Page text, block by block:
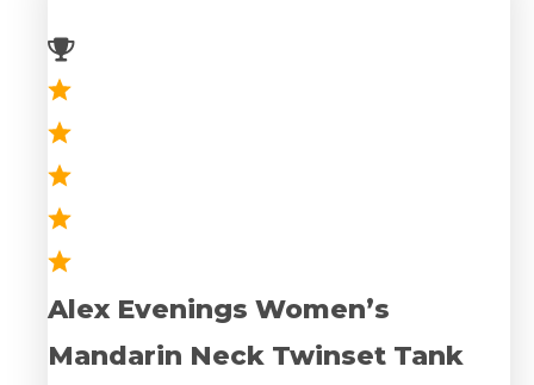
Alex Evenings Women’s
Mandarin Neck Twinset Tank